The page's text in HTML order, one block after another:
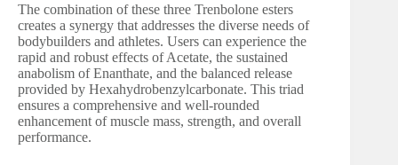
The combination of these three Trenbolone esters
creates a synergy that addresses the diverse needs of
bodybuilders and athletes. Users can experience the
rapid and robust effects of Acetate, the sustained
anabolism of Enanthate, and the balanced release
provided by Hexahydrobenzylcarbonate. This triad
ensures a comprehensive and well-rounded
enhancement of muscle mass, strength, and overall
performance.